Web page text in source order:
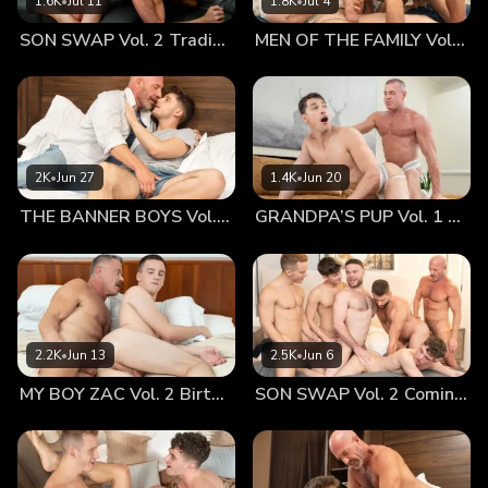
instantly started producing all kinds of crazy thoughts. I
couldn’t tell if the idea was really hot or just plain weird,
firmly into the category of “super sexy.” Myott was certainly
pretty awesome in bed. In fact, I invited him over to mine the
following evening for a one-on-one encounter! Now, this is
the moment when I come across like a really bad dad… My
son, Marcus, comes to stay with me fairly regularly. He has
his own key. He lets himself in. It’s all cool. Of course, he
“entertaining,” but rather fortunately he’s never caught me
red-handed. I always make sure my bedroom door is firmly
closed, and he knows when the door’s shut, I’m not to be
disturbed. I don’t know why I forgot to close the door with
Myott last Saturday night. It was probably because I was so
turned on that my head wasn’t allowing me to think
dick when Marcus let himself in. Everything went into a sort
of slow motion as I heard his footsteps coming up the stairs.
SON SWAP Vol. 2 Trading Places MEN OF THE FAMILY Vol. 2 Nothing At All
2K•Jun 27
THE BANNER BOYS Vol. 3 Come First
1.4K•Jun 20
GRANDPA’S PUP Vol. 1 Proud
2.2K•Jun 13
MY BOY ZAC Vol. 2 Birthday Boy
2.5K•Jun 6
SON SWAP Vol. 2 Coming Together